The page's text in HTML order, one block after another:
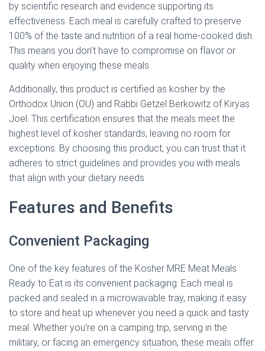
by scientific research and evidence supporting its
effectiveness. Each meal is carefully crafted to preserve
100% of the taste and nutrition of a real home-cooked dish.
This means you don’t have to compromise on flavor or
quality when enjoying these meals.
Additionally, this product is certified as kosher by the
Orthodox Union (OU) and Rabbi Getzel Berkowitz of Kiryas
Joel. This certification ensures that the meals meet the
highest level of kosher standards, leaving no room for
exceptions. By choosing this product, you can trust that it
adheres to strict guidelines and provides you with meals
that align with your dietary needs.
Features and Benefits
Convenient Packaging
One of the key features of the Kosher MRE Meat Meals
Ready to Eat is its convenient packaging. Each meal is
packed and sealed in a microwavable tray, making it easy
to store and heat up whenever you need a quick and tasty
meal. Whether you’re on a camping trip, serving in the
military, or facing an emergency situation, these meals offer